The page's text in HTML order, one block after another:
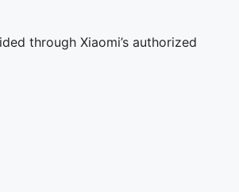
through Xiaomi’s authorized